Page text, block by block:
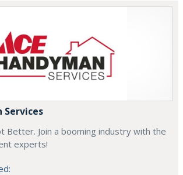
Services
Better. Join a booming industry with the
experts!